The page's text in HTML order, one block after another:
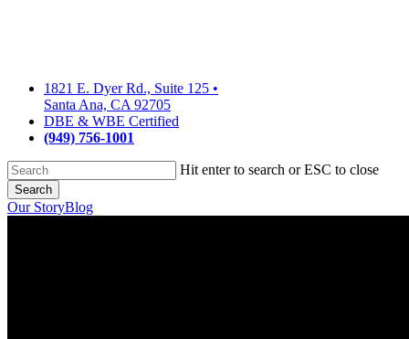
1821 E. Dyer Rd., Suite 125 •
Santa Ana, CA 92705
DBE & WBE Certified
(949) 756-1001
Hit enter to search or ESC to close
Search
Close
Our StoryBlog